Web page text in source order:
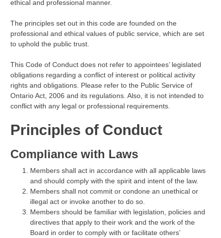
ethical and professional manner.
The principles set out in this code are founded on the
professional and ethical values of public service, which are set
to uphold the public trust.
This Code of Conduct does not refer to appointees’ legislated
obligations regarding a conflict of interest or political activity
rights and obligations. Please refer to the Public Service of
Ontario Act, 2006 and its regulations. Also, it is not intended to
conflict with any legal or professional requirements.
Principles of Conduct
Compliance with Laws
Members shall act in accordance with all applicable laws
and should comply with the spirit and intent of the law.
Members shall not commit or condone an unethical or
illegal act or invoke another to do so.
Members should be familiar with legislation, policies and
directives that apply to their work and the work of the
Board in order to comply with or facilitate others’